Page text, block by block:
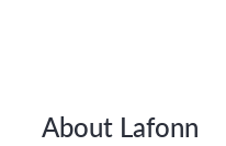
About Lafonn